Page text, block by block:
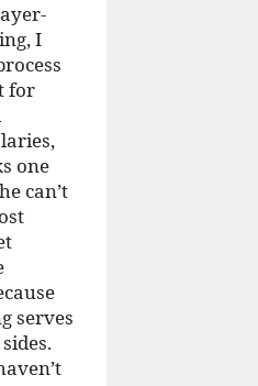
I
for
one
can’t
serves